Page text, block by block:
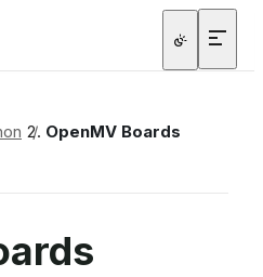
/ OpenMV Boards